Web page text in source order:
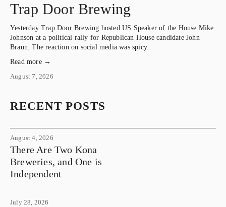
Trap Door Brewing
Yesterday Trap Door Brewing hosted US Speaker of the House Mike
Johnson at a political rally for Republican House candidate John
Braun. The reaction on social media was spicy.
Read more →
August 7, 2026
RECENT POSTS
August 4, 2026
There Are Two Kona
Breweries, and One is
Independent
July 28, 2026